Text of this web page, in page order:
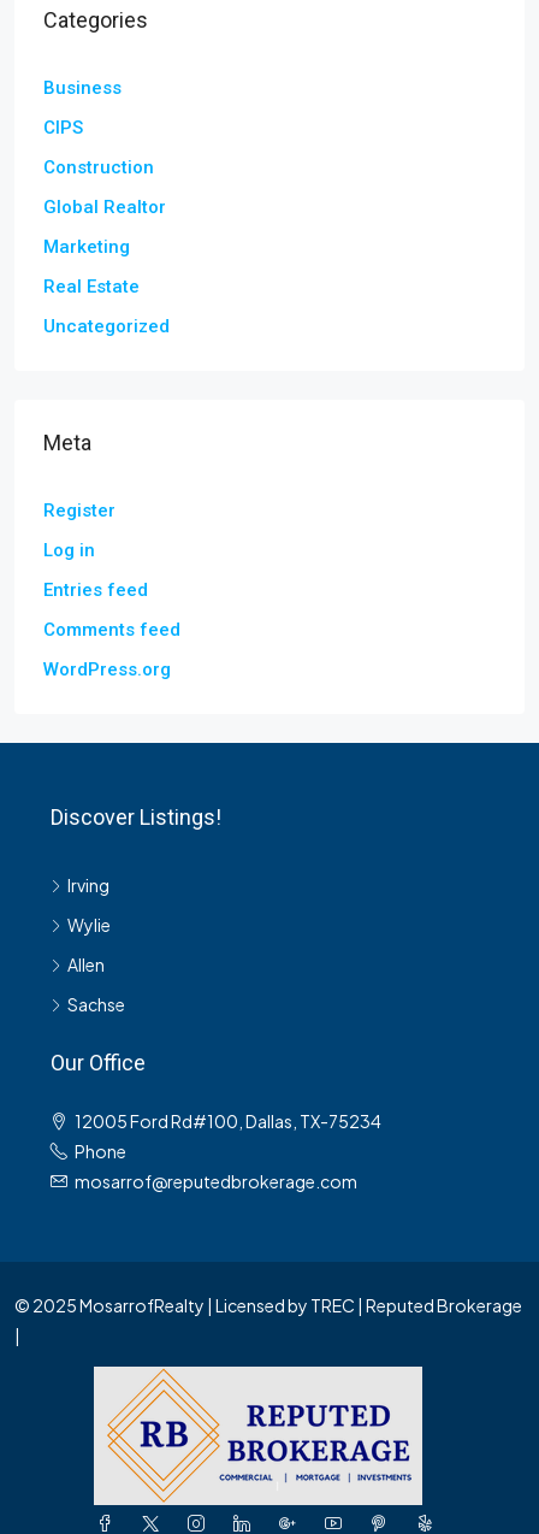
Categories
Business
CIPS
Construction
Global Realtor
Marketing
Real Estate
Uncategorized
Meta
Register
Log in
Entries feed
Comments feed
WordPress.org
Discover Listings!
Irving
Wylie
Allen
Sachse
Our Office
12005 Ford Rd#100, Dallas, TX-75234
Phone
mosarrof@reputedbrokerage.com
© 2025 MosarrofRealty | Licensed by TREC | Reputed Brokerage
|